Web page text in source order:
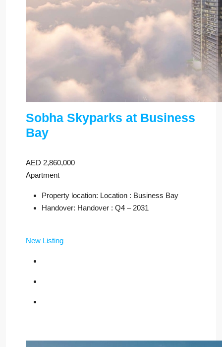
Sobha Skyparks at Business
Bay
AED 2,860,000
Apartment
Property location: Location : Business Bay
Handover: Handover : Q4 – 2031
New Listing